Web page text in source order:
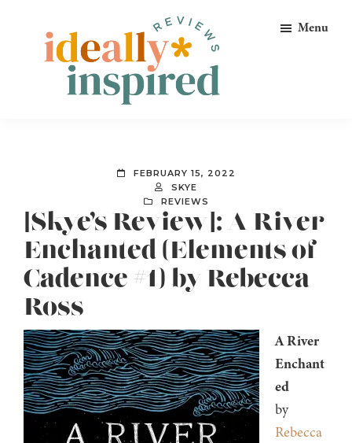
primary
Peeps!
Menu
FEBRUARY 15, 2022
SKYE
REVIEWS
[Skye’s Review]: A River
Enchanted (Elements of
Cadence #1) by Rebecca
Ross
A River
Enchant
ed
by
Rebecca